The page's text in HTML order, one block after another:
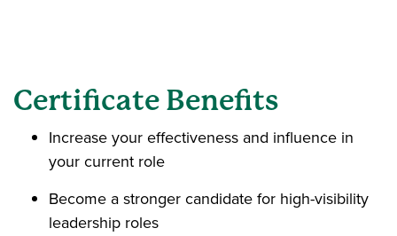
Certificate Benefits
Increase your effectiveness and influence in
your current role
Become a stronger candidate for high-visibility
leadership roles